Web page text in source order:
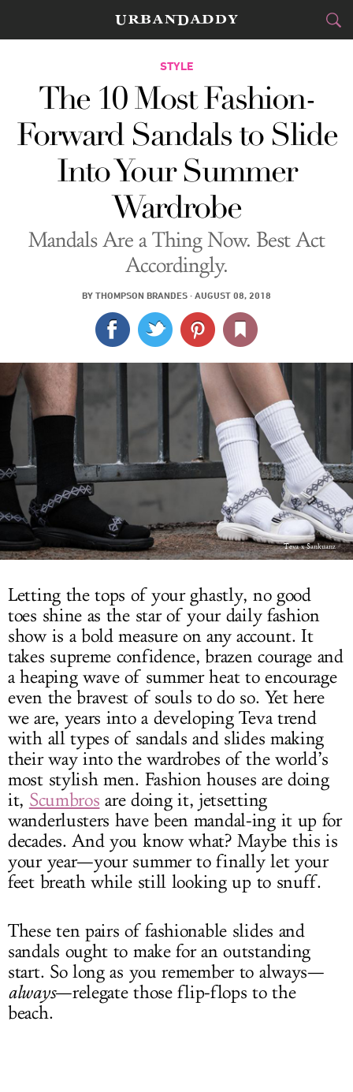
CITIES
FOOD&DRINK
STYLE&GEAR
TRAVEL
CULTURE
SPORTS
DELIVERY
SIGN UP
STYLE
The 10 Most Fashion-
Forward Sandals to Slide
Into Your Summer
Wardrobe
Mandals Are a Thing Now. Best Act
Accordingly.
BY THOMPSON BRANDES · AUGUST 08, 2018
Teva x Sankuanz
Letting the tops of your ghastly, no good
toes shine as the star of your daily fashion
show is a bold measure on any account. It
takes supreme confidence, brazen courage and
a heaping wave of summer heat to encourage
even the bravest of souls to do so. Yet here
we are, years into a developing Teva trend
with all types of sandals and slides making
their way into the wardrobes of the world’s
most stylish men. Fashion houses are doing
it, Scumbros are doing it, jetsetting
wanderlusters have been mandal-ing it up for
decades. And you know what? Maybe this is
your year—your summer to finally let your
feet breath while still looking up to snuff.
These ten pairs of fashionable slides and
sandals ought to make for an outstanding
start. So long as you remember to always—
always—relegate those flip-flops to the
beach.